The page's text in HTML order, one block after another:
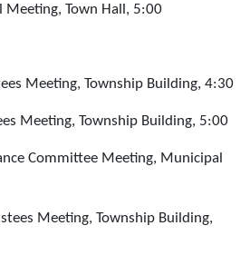
Meeting, Town Hall, 5:00
Meeting, Township Building, 4:30
Meeting, Township Building, 5:00
Committee Meeting, Municipal
Meeting, Township Building,